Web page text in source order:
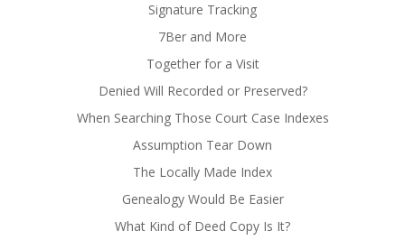
Signature Tracking
7Ber and More
Together for a Visit
Denied Will Recorded or Preserved?
When Searching Those Court Case Indexes
Assumption Tear Down
The Locally Made Index
Genealogy Would Be Easier
What Kind of Deed Copy Is It?